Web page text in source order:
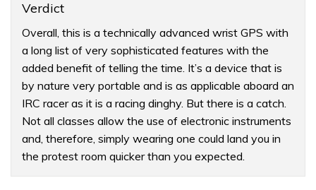
Verdict
Overall, this is a technically advanced wrist GPS with
a long list of very sophisticated features with the
added benefit of telling the time. It’s a device that is
by nature very portable and is as applicable aboard an
IRC racer as it is a racing dinghy. But there is a catch.
Not all classes allow the use of electronic instruments
and, therefore, simply wearing one could land you in
the protest room quicker than you expected.